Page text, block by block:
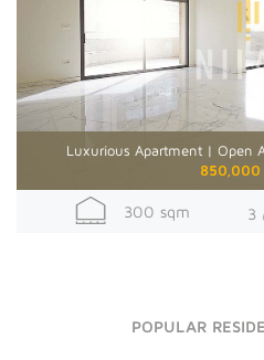
Luxurious Apartment | Open
850,000
300 sqm 3
POPULAR